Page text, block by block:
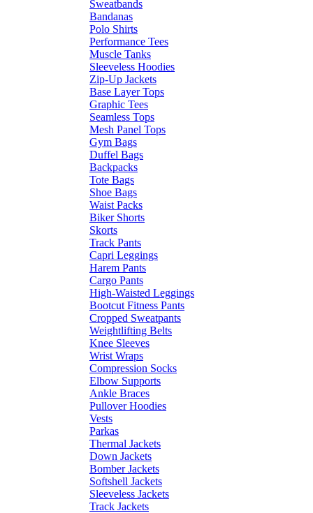
Sweatbands
Bandanas
Polo Shirts
Performance Tees
Muscle Tanks
Sleeveless Hoodies
Zip-Up Jackets
Base Layer Tops
Graphic Tees
Seamless Tops
Mesh Panel Tops
Gym Bags
Duffel Bags
Backpacks
Tote Bags
Shoe Bags
Waist Packs
Biker Shorts
Skorts
Track Pants
Capri Leggings
Harem Pants
Cargo Pants
High-Waisted Leggings
Bootcut Fitness Pants
Cropped Sweatpants
Weightlifting Belts
Knee Sleeves
Wrist Wraps
Compression Socks
Elbow Supports
Ankle Braces
Pullover Hoodies
Vests
Parkas
Thermal Jackets
Down Jackets
Bomber Jackets
Softshell Jackets
Sleeveless Jackets
Track Jackets